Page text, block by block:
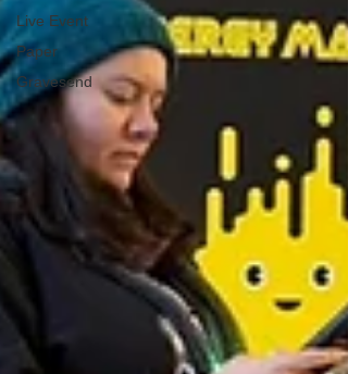
Live Event
Paper
Gravesend